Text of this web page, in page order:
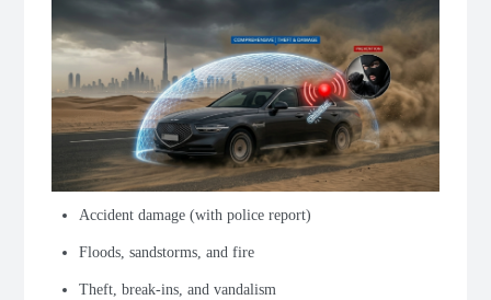
Accident damage (with police report)
Floods, sandstorms, and fire
Theft, break-ins, and vandalism